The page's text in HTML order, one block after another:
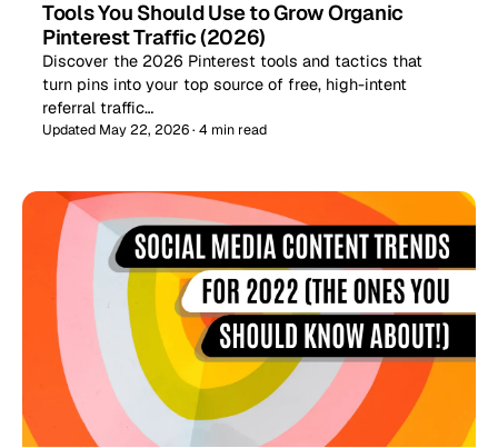
Tools You Should Use to Grow Organic
Pinterest Traffic (2026)
Discover the 2026 Pinterest tools and tactics that
turn pins into your top source of free, high-intent
referral traffic…
Updated May 22, 2026 · 4 min read